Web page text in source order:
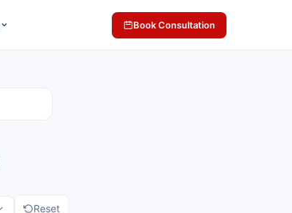
Book Consultation
Reset